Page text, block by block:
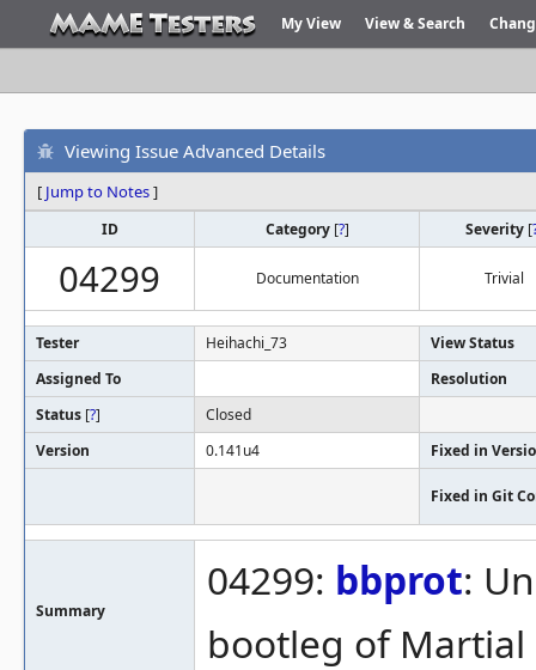
My View View & Search
Viewing Issue Advanced Details
[ Jump to Notes]
ID Category [?] Severity [
04299 Documentation Trivial
Tester Heihachi_73
View Status
Assigned To
Resolution
Status [?]
Closed
Version
0.141u4 Fixed in
Fixed in Git
Summary
04299: bbprot:
bootleg of